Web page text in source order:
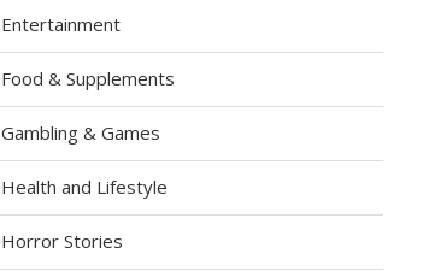
Entertainment
Food & Supplements
Gambling & Games
Health and Lifestyle
Horror Stories